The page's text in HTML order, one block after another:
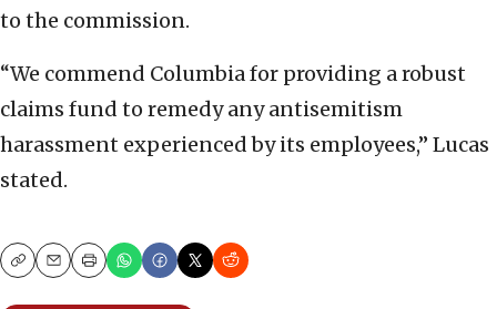
to the commission.
“We commend Columbia for providing a robust
claims fund to remedy any antisemitism
harassment experienced by its employees,” Lucas
stated.
CopyEmailPrint